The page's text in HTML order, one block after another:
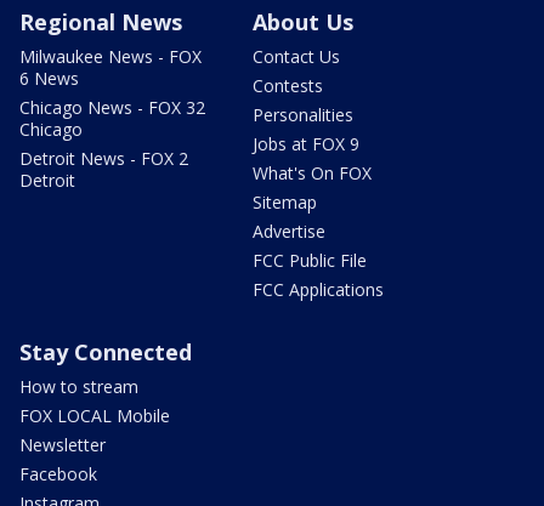
Regional News
Milwaukee News - FOX
6 News
Chicago News - FOX 32
Chicago
Detroit News - FOX 2
Detroit
About Us
Contact Us
Contests
Personalities
Jobs at FOX 9
What's On FOX
Sitemap
Advertise
FCC Public File
FCC Applications
Stay Connected
How to stream
FOX LOCAL Mobile
Newsletter
Facebook